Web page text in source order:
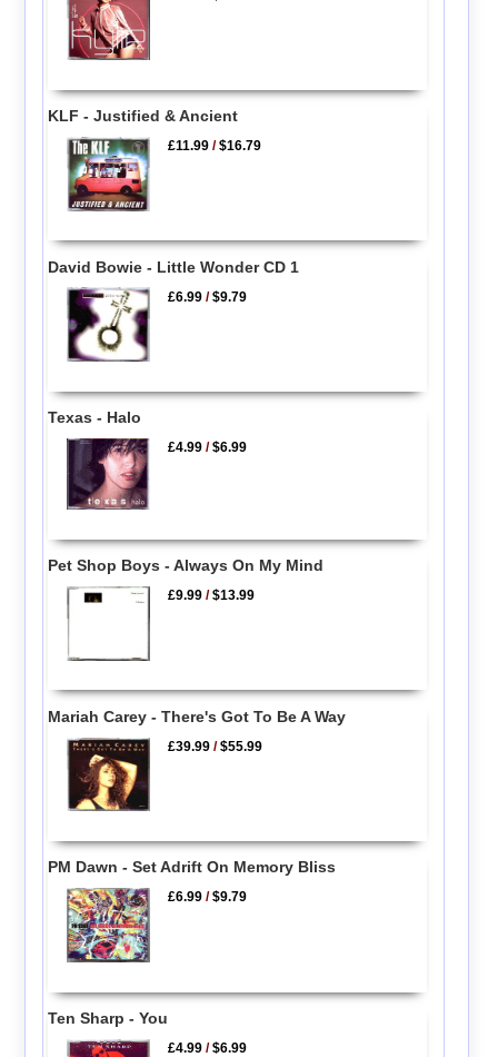
KLF - Justified & Ancient
£11.99 /$16.79
David Bowie - Little Wonder CD 1
£6.99 /$9.79
Texas - Halo
£4.99 /$6.99
Pet Shop Boys - Always On My Mind
£9.99 /$13.99
Mariah Carey - There's Got To Be A Way
£39.99 /$55.99
PM Dawn - Set Adrift On Memory Bliss
£6.99 /$9.79
Ten Sharp - You
£4.99 /$6.99